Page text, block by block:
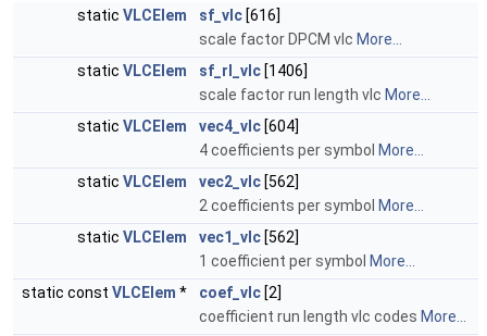
static VLCElem sf_vlc [616]
scale factor DPCM vlc More...
static VLCElem sf_rl_vlc [1406]
scale factor run length vlc More...
static VLCElem vec4_vlc [604]
4 coefficients per symbol More...
static VLCElem vec2_vlc [562]
2 coefficients per symbol More...
static VLCElem vec1_vlc [562]
1 coefficient per symbol More...
static const VLCElem * coef_vlc [2]
coefficient run length vlc codes More...